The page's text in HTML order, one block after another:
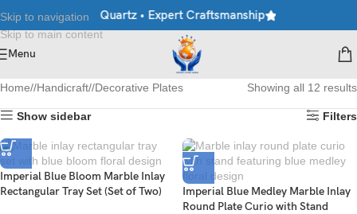
Skip to navigation
Skip to main content
• Granite • Quartz • Expert Craftsmanship Explore
Menu
Home/ Handicraft/ Decorative Plates Showing all 12 results
Show sidebar Filters
Imperial Blue Bloom Marble Inlay
Rectangular Tray Set (Set of Two)
Imperial Blue Medley Marble Inlay
Round Plate Curio with Stand